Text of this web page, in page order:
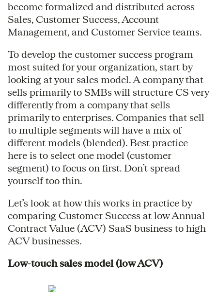
become formalized and distributed across
Sales, Customer Success, Account
Management, and Customer Service teams.
To develop the customer success program
most suited for your organization, start by
looking at your sales model. A company that
sells primarily to SMBs will structure CS very
differently from a company that sells
primarily to enterprises. Companies that sell
to multiple segments will have a mix of
different models (blended). Best practice
here is to select one model (customer
segment) to focus on first. Don’t spread
yourself too thin.
Let’s look at how this works in practice by
comparing Customer Success at low Annual
Contract Value (ACV) SaaS business to high
ACV businesses.
Low-touch sales model (low ACV)